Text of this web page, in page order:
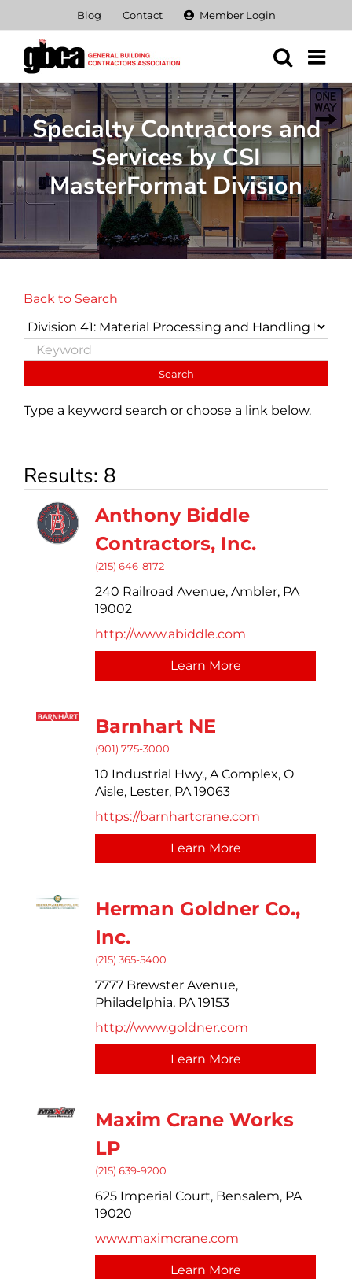
content
Blog Contact Member Login
Specialty Contractors and
Services by CSI
MasterFormat Division
Back to Search
Type a keyword search or choose a link below.
Results: 8
Anthony Biddle
Contractors, Inc.
(215) 646-8172
240 Railroad Avenue, Ambler, PA
19002
http://www.abiddle.com
Learn More
Barnhart NE
(901) 775-3000
10 Industrial Hwy., A Complex, O
Aisle, Lester, PA 19063
https://barnhartcrane.com
Learn More
Herman Goldner Co.,
Inc.
(215) 365-5400
7777 Brewster Avenue,
Philadelphia, PA 19153
http://www.goldner.com
Learn More
Maxim Crane Works
LP
(215) 639-9200
625 Imperial Court, Bensalem, PA
19020
www.maximcrane.com
Learn More